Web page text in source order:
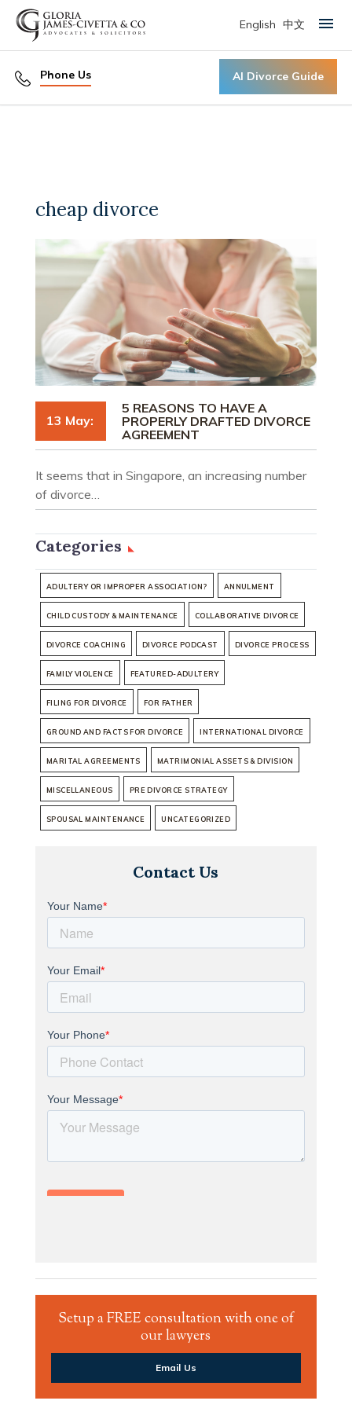
Phone Us AI Divorce Guide
English 中文 Primary Menu
cheap divorce
13 May:
5 REASONS TO HAVE A
PROPERLY DRAFTED DIVORCE
AGREEMENT
It seems that in Singapore, an increasing number
of divorce…
Categories
ADULTERY OR IMPROPER ASSOCIATION? ANNULMENT
CHILD CUSTODY & MAINTENANCE COLLABORATIVE DIVORCE
DIVORCE COACHING DIVORCE PODCAST DIVORCE PROCESS
FAMILY VIOLENCE FEATURED-ADULTERY
FILING FOR DIVORCE FOR FATHER
GROUND AND FACTS FOR DIVORCE INTERNATIONAL DIVORCE
MARITAL AGREEMENTS MATRIMONIAL ASSETS & DIVISION
MISCELLANEOUS PRE DIVORCE STRATEGY
SPOUSAL MAINTENANCE UNCATEGORIZED
Contact Us
Setup a FREE consultation with one of
our lawyers
Email Us